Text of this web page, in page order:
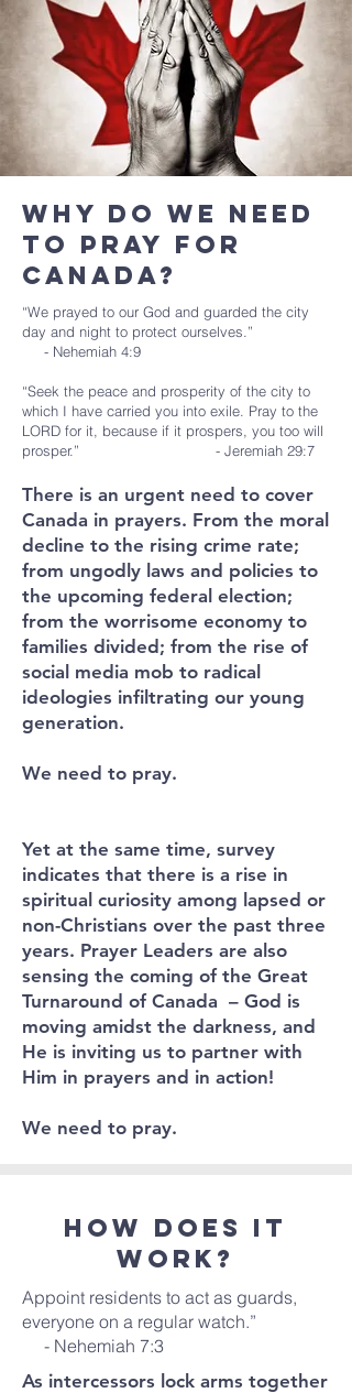
Why do we need
to pray for
Canada?
“We prayed to our God and guarded the city
day and night to protect ourselves.”
- Nehemiah 4:9
“Seek the peace and prosperity of the city to
which I have carried you into exile. Pray to the
LORD for it, because if it prospers, you too will
prosper.” - Jeremiah 29:7
There is an urgent need to cover
Canada in prayers. From the moral
decline to the rising crime rate;
from ungodly laws and policies to
the upcoming federal election;
from the worrisome economy to
families divided; from the rise of
social media mob to radical
ideologies infiltrating our young
generation.
We need to pray.
Yet at the same time, survey
indicates that there is a rise in
spiritual curiosity among lapsed or
non-Christians over the past three
years. Prayer Leaders are also
sensing the coming of the Great
Turnaround of Canada – God is
moving amidst the darkness, and
He is inviting us to partner with
Him in prayers and in action!
We need to pray.
How does it
work?
Appoint residents to act as guards,
everyone on a regular watch.”
- Nehemiah 7:3
As intercessors lock arms together